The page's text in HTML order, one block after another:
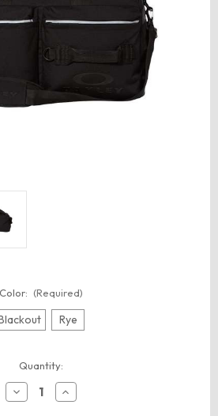
Color: (Required)
Rye
Quantity:
Decrease
Quantity
Increase
Quantity